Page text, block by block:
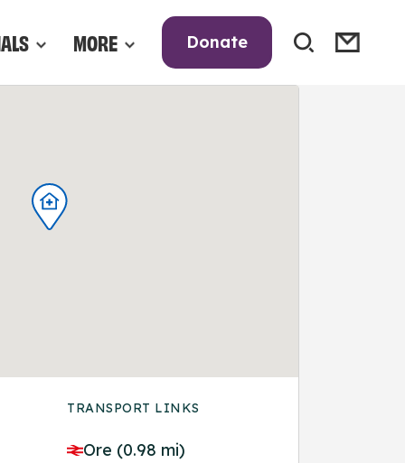
MORE Donate
TRANSPORT LINKS
Ore (0.98 mi)